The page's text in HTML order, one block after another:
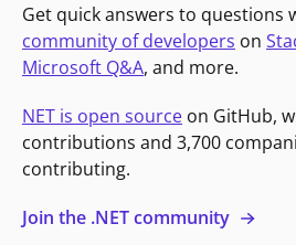
Get quick answers to questions
community of developers on
Microsoft Q&A, and more.
NET is open source on GitHub,
contributions and 3,700
contributing.
Join the .NET community